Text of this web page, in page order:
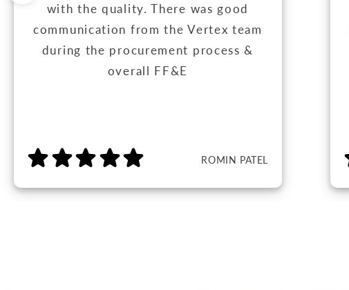
with the quality. There was good
communication from the Vertex team
during the procurement process &
overall FF&E
ROMIN PATEL